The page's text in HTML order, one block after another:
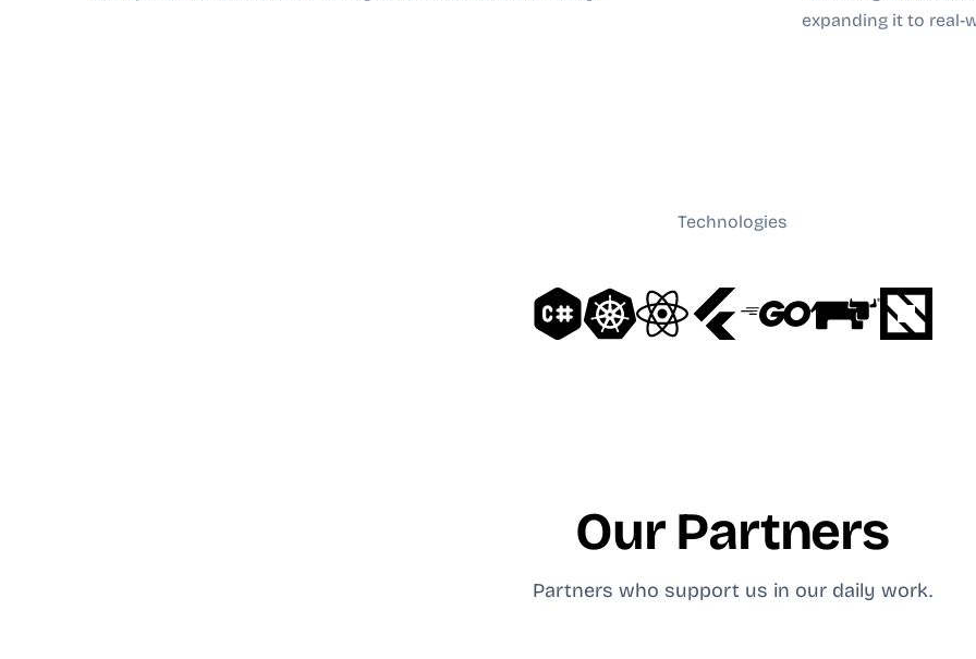
expanding it to real-
Technologies
Our Partners
Partners who support us in our daily work.